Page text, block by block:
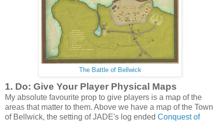
The Battle of Bellwick
1. Do: Give Your Player Physical Maps
My absolute favourite prop to give players is a map of the
areas that matter to them. Above we have a map of the Town
of Bellwick, the setting of JADE's log ended Conquest of